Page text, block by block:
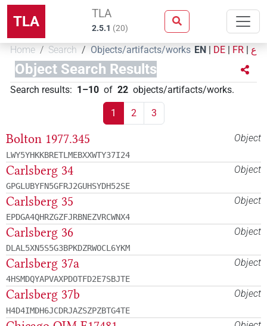
TLA TLA
2.5.1 (20)
Home Search Objects/artifacts/works EN | DE | FR | ع
Object Search Results
Search results: 1–10 of 22 objects/artifacts/works.
1 2 3
Object
Bolton 1977.345
LWY5YHKKBRETLMEBXXWTY37I24
Object
Carlsberg 34
GPGLUBYFN5GFRJ2GUHSYDH52SE
Object
Carlsberg 35
EPDGA4QHRZGZFJRBNEZVRCWNX4
Object
Carlsberg 36
DLAL5XN5S5G3BPKDZRWOCL6YKM
Object
Carlsberg 37a
4HSMDQYAPVAXPDOTFD2E7SBJTE
Object
Carlsberg 37b
H4D4IMDH6JCDRJAZSZPZBTG4TE